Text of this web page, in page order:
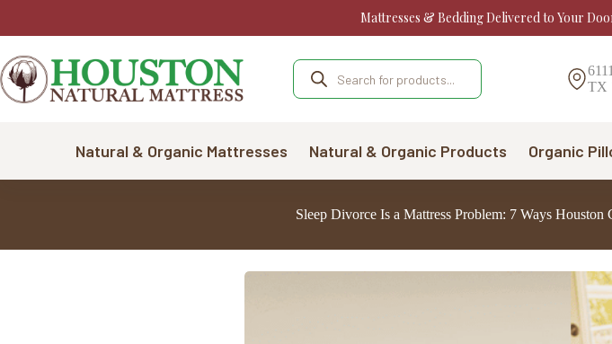
content
Mattresses & Bedding Delivered to Your
Products
search
TX
Natural & Organic Mattresses Natural & Organic Products Organic
Sleep Divorce Is a Mattress Problem: 7 Ways Houston